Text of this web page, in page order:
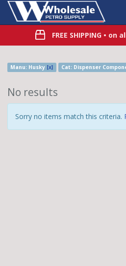
FREE SHIPPING • on
Manu: Husky [x] Cat: Dispenser
No results
Sorry no items match this criteria.